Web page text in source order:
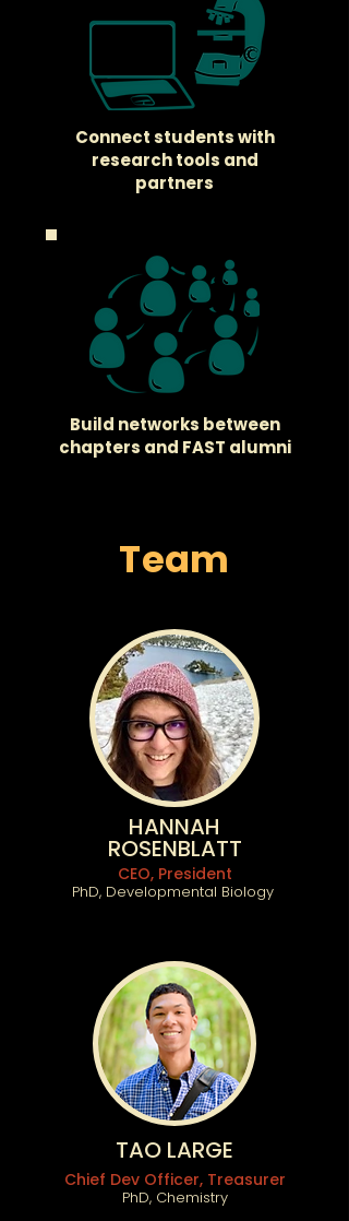
Connect students with
research tools and
partners
Build networks between
chapters and FAST alumni
Team
HANNAH
ROSENBLATT
CEO, President
PhD, Developmental Biology
TAO LARGE
Chief Dev Officer, Treasurer
PhD, Chemistry